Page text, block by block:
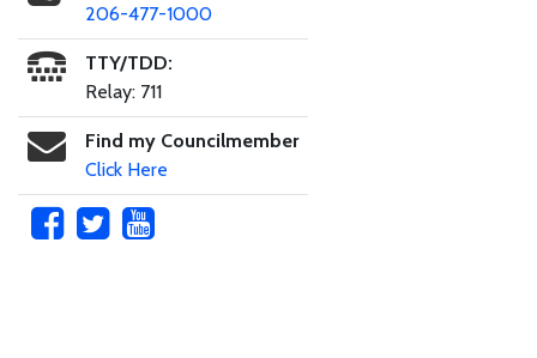
206-477-1000
TTY/TDD:
Relay: 711
Find my Councilmember
Click Here